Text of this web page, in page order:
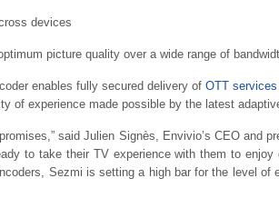
devices
picture quality over a wide range of
enables fully secured delivery of OTT services
of experience made possible by the latest
said Julien Signès, Envivio’s CEO and
to take their TV experience with them to enjoy
Sezmi is setting a high bar for the level of